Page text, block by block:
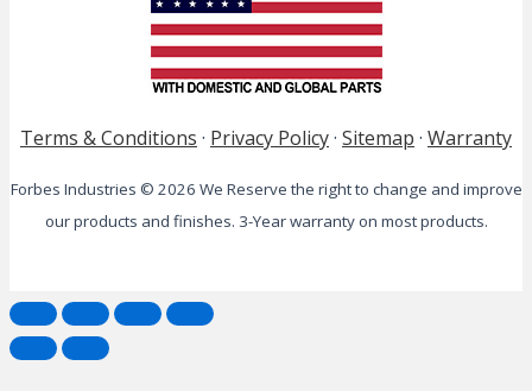
Terms & Conditions · Privacy Policy· Sitemap · Warranty
Forbes Industries © 2026 We Reserve the right to change and improve
our products and finishes. 3-Year warranty on most products.